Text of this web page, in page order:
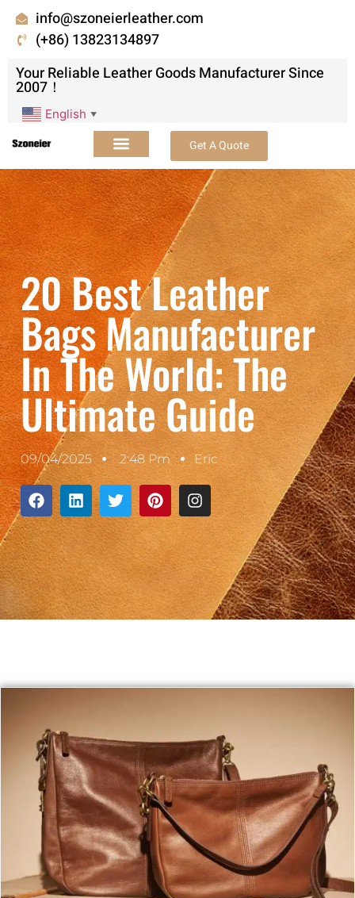
info@szoneierleather.com
(+86) 13823134897
Your Reliable Leather Goods Manufacturer Since
2007！
English ▼
Get A Quote
20 Best Leather
Bags Manufacturer
In The World: The
Ultimate Guide
09/04/2025 2:48 Pm Eric